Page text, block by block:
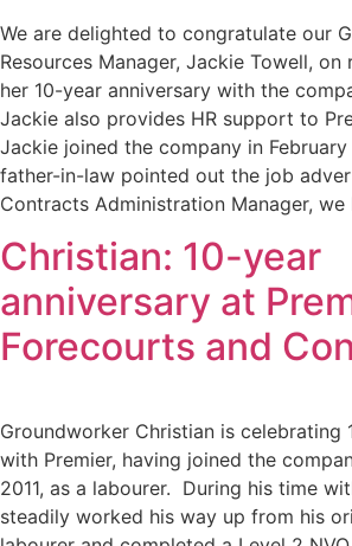
We are delighted to congratulate our
Resources Manager, Jackie Towell,
her 10-year anniversary with the
Jackie also provides HR support to
Jackie joined the company in
father-in-law pointed out the job
Contracts Administration Manager,
Christian: 10-year
anniversary at
Forecourts and
Groundworker Christian is celebrating
with Premier, having joined the
2011, as a labourer. During his time
steadily worked his way up from his